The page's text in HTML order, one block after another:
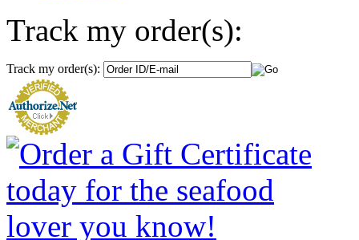
Track my order(s):
Track my order(s):